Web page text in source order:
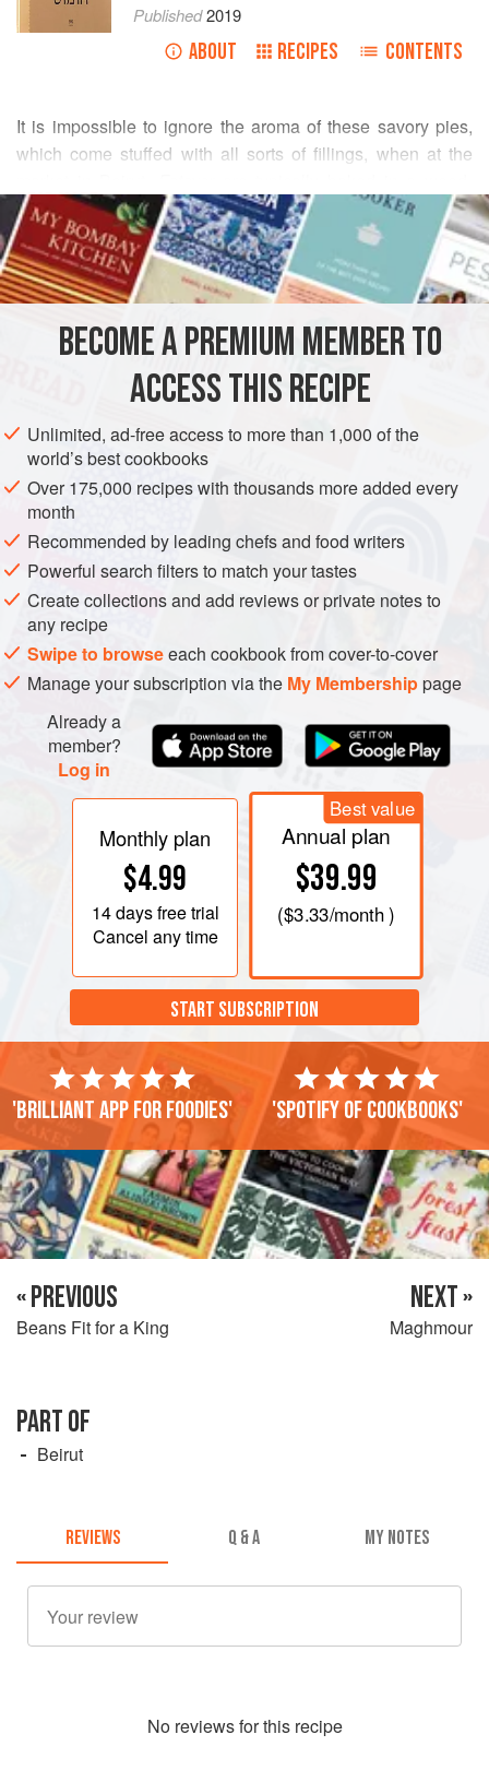
Published2019
ABOUT RECIPES CONTENTS
It is impossible to ignore the aroma of these savory pies,
which come stuffed with all sorts of fillings, when at the
fueledtaboon,but home cooks can make them on a pizza
stone in an oven set to the highest temperature, just as you
would a calzone.
READ MORE
INGREDIENTS
cups(490 grams ) all-purpose flour , sifted
teaspoons (
AFRICA ASIA SYRIA EGYPT ISRAEL
PIE
VEGETARIAN
METHOD
Prepare the dough: Place the flour, yeast, sugar, and
water in the bowl of a stand mixer fitted with the dough
hook attachment, and mix for 1 to 2 minutes on medium
speed. Add the salt. When the dough comes together,
add the oil and knead on medium speed for 3 to 4
minutes until a smooth, elastic dough forms. Cover and
let sit for 1½ hours, until the dough doubles in vol
BECOME A PREMIUM MEMBER TO
ACCESS THIS RECIPE
Unlimited, ad-free access to more than 1,000 of the
world’s best cookbooks
Over 175,000 recipes with thousands more added every
month
Recommended by leading chefs and food writers
Powerful search filters to match your tastes
Create collections and add reviews or private notes to
any recipe
Swipe to browseeach cookbook from cover-to-cover
Manage your subscription via the My Membershippage
Already a
member?
Log in
Monthly plan
$4.99
14 daysfree trial
Cancel any time
Best value
Annual plan
$39.99
($3.33/month )
START SUBSCRIPTION
'Brilliant app for foodies' 'Spotify of cookbooks'
« PREVIOUS
Beans Fit for a King
NEXT »
Maghmour
PART OF
Beirut
REVIEWS Q & A MY NOTES
No reviews for this recipe